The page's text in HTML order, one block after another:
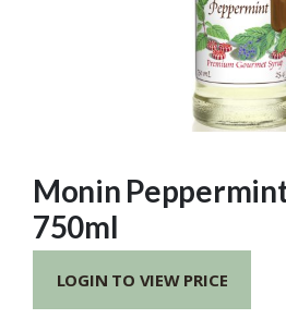
Monin
750ml
LOGIN TO VIEW PRICE